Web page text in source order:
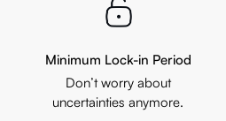
Minimum Lock-in Period
Don’t worry about
uncertainties anymore.